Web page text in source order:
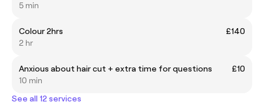
5 min
Colour 2hrs
£140
2 hr
Anxious about hair cut + extra time for questions
£10
10 min
See all 12 services